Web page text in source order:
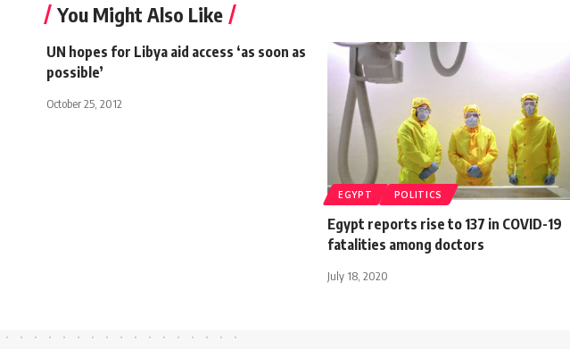
You Might Also Like
UN hopes for Libya aid access ‘as soon as
possible’
October 25, 2012
EGYPT POLITICS
Egypt reports rise to 137 in COVID-19
fatalities among doctors
July 18, 2020